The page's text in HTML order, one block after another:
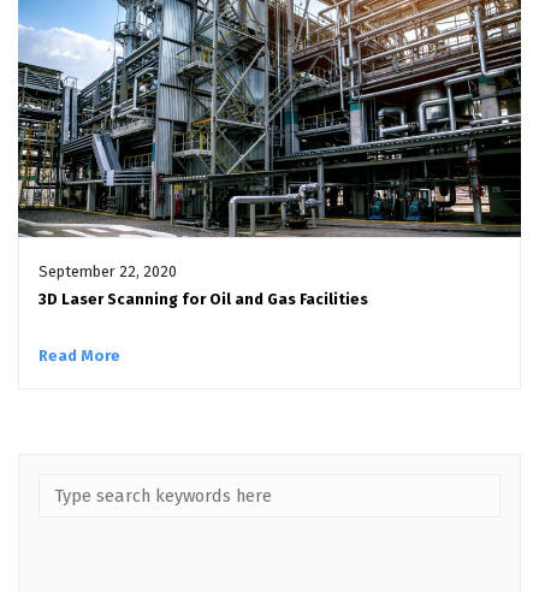
September 22, 2020
3D Laser Scanning for Oil and Gas Facilities
Read More